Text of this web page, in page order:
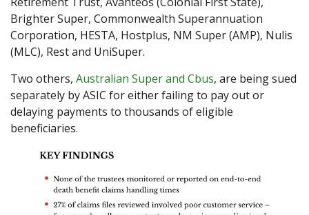
Brighter Super, Commonwealth Superannuation
Corporation, HESTA, Hostplus, NM Super (AMP), Nulis
(MLC), Rest and UniSuper.
Two others, Australian Super and Cbus, are being sued
separately by ASIC for either failing to pay out or
delaying payments to thousands of eligible
beneficiaries.